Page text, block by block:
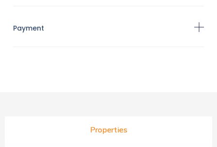
Payment
Properties